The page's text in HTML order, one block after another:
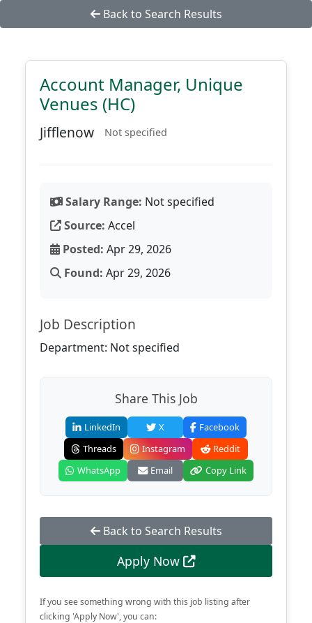
Back to Search Results
Account Manager, Unique
Venues (HC)
Jifflenow Not specified
Salary Range: Not specified
Source: Accel
Posted: Apr 29, 2026
Found: Apr 29, 2026
Job Description
Department: Not specified
Share This Job
LinkedIn X
Facebook
Threads
Instagram
Reddit
WhatsApp
Email Copy Link
Back to Search Results
Apply Now
If you see something wrong with this job listing after
clicking 'Apply Now', you can: